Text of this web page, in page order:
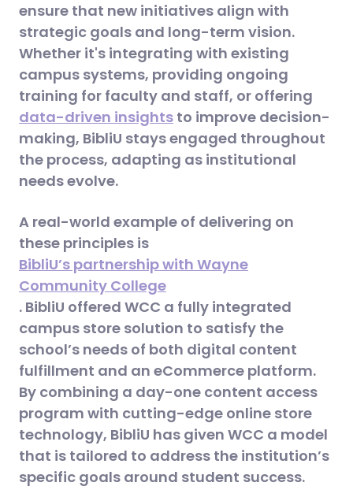
ensure that new initiatives align with
strategic goals and long-term vision.
Whether it's integrating with existing
campus systems, providing ongoing
training for faculty and staff, or offering
data-driven insights to improve decision-
making, BibliU stays engaged throughout
the process, adapting as institutional
needs evolve.
A real-world example of delivering on
these principles is
BibliU’s partnership with Wayne
Community College
. BibliU offered WCC a fully integrated
campus store solution to satisfy the
school’s needs of both digital content
fulfillment and an eCommerce platform.
By combining a day-one content access
program with cutting-edge online store
technology, BibliU has given WCC a model
that is tailored to address the institution’s
specific goals around student success.